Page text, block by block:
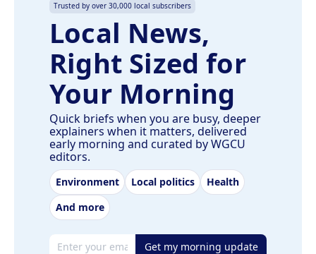
Trusted by over 30,000 local subscribers
Local News,
Right Sized for
Your Morning
Quick briefs when you are busy, deeper
explainers when it matters, delivered
early morning and curated by WGCU
editors.
Environment Local politics
Health
And more
Email address Get my morning update